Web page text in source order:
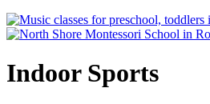
Indoor Sports